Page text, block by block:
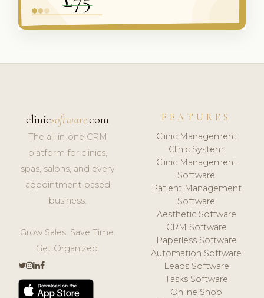
clinicsoftware.com
The all-in-one CRM
platform for clinics,
spas, salons, and every
appointment-based
business.
Grow Sales. Save Time.
Get Organized.
FEATURES
Clinic Management
Clinic System
Clinic Management
Software
Patient Management
Software
Aesthetic Software
CRM Software
Paperless Software
Automation Software
Leads Software
Tasks Software
Online Shop